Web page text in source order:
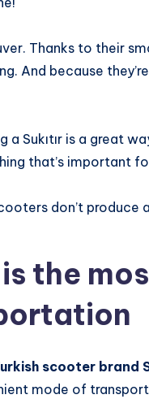
Thanks to their
And because
a Sukıtır is a great
that’s important
don’t produce
is the
scooter brand
mode of